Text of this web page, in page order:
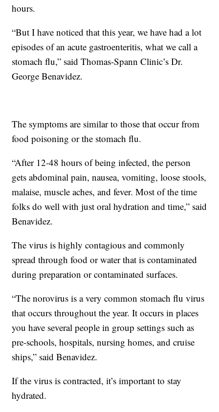
hours.
“But I have noticed that this year, we have had a lot
episodes of an acute gastroenteritis, what we call a
stomach flu,” said Thomas-Spann Clinic’s Dr.
George Benavidez.
The symptoms are similar to those that occur from
food poisoning or the stomach flu.
“After 12-48 hours of being infected, the person
gets abdominal pain, nausea, vomiting, loose stools,
malaise, muscle aches, and fever. Most of the time
folks do well with just oral hydration and time,” said
Benavidez.
The virus is highly contagious and commonly
spread through food or water that is contaminated
during preparation or contaminated surfaces.
“The norovirus is a very common stomach flu virus
that occurs throughout the year. It occurs in places
you have several people in group settings such as
pre-schools, hospitals, nursing homes, and cruise
ships,” said Benavidez.
If the virus is contracted, it’s important to stay
hydrated.